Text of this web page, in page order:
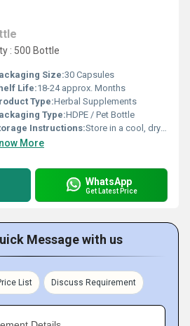
: 500 Bottle
Size:30 Capsules
Life:18-24 approx. Months
Type:Herbal Supplements
Type:HDPE / Pet Bottle
Instructions:Store in a cool, dry place away from direct sunlight; keep the container tightly closed
More
WhatsApp
Get Latest Price
Message with us
List Discuss Requirement